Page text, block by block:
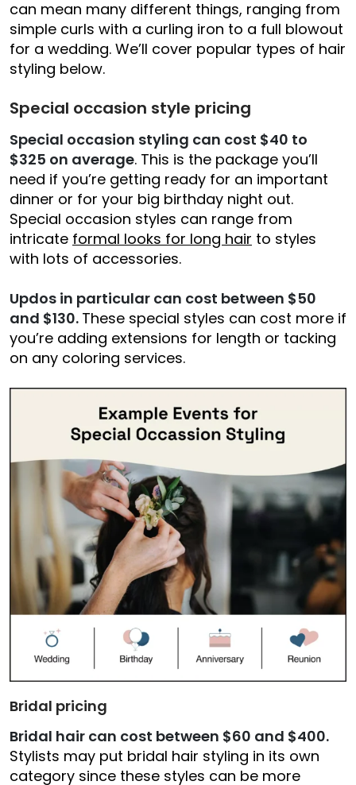
can mean many different things, ranging from
simple curls with a curling iron to a full blowout
for a wedding. We’ll cover popular types of hair
styling below.
Special occasion style pricing
Special occasion styling can cost $40 to
$325 on average. This is the package you’ll
need if you’re getting ready for an important
dinner or for your big birthday night out.
Special occasion styles can range from
intricate formal looks for long hair to styles
with lots of accessories.
Updos in particular can cost between $50
and $130. These special styles can cost more if
you’re adding extensions for length or tacking
on any coloring services.
Bridal pricing
Bridal hair can cost between $60 and $400.
Stylists may put bridal hair styling in its own
category since these styles can be more